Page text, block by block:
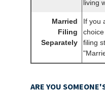
living
Married
Filing
Separately
If you
filing
ARE YOU